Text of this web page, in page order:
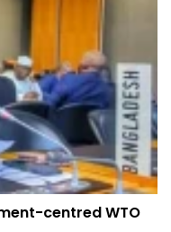
centred WTO